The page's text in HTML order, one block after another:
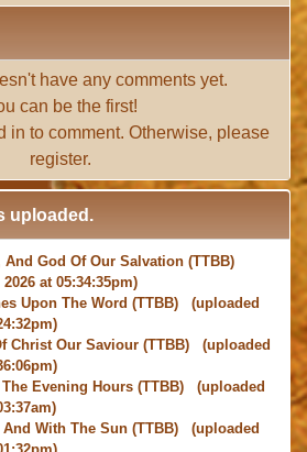
have any comments yet.
can be the first!
in to comment. Otherwise, please
register.
uploaded.
And God Of Our Salvation (TTBB)
at 05:34:35pm)
Upon The Word (TTBB) (uploaded
Christ Our Saviour (TTBB) (uploaded
Evening Hours (TTBB) (uploaded
With The Sun (TTBB) (uploaded